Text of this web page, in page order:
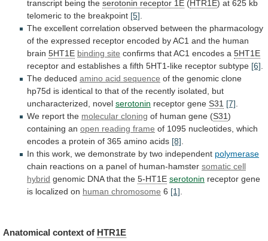
transcript being the serotonin receptor 1E (HTR1E) at 625 kb
telomeric to the breakpoint [5]
The excellent correlation observed between the pharmacology
of the expressed receptor encoded byAC1 and the human
brain 5HT1E binding site confirms thatAC1 encodes a 5HT1E
receptor and establishes a fifth 5HT1-like receptor subtype [6]
The deduced amino acid sequence of the genomic clone
hp75d is identical to that of the recently isolated,
but
uncharacterized,
novel serotonin receptor gene S31 [7]
We report the molecular cloning of human gene (S31)
containing an open reading frame of 1095 nucleotides, which
encodes a protein of 365 amino acids [8]
In this work, we demonstrate by two independent polymerase
chain reactions on a panel of human-hamster somatic cell
hybrid genomic DNA that the 5-HT1E serotonin receptor gene
is localized on human chromosome 6 [1]
Anatomical context of HTR1E